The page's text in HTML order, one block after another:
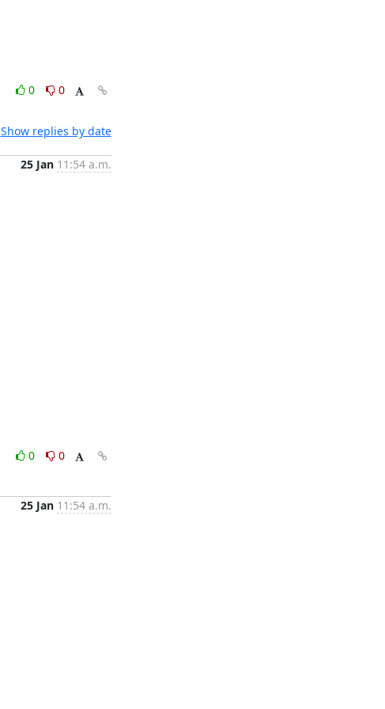
0
0
Show replies by date
25 Jan 11:54 a.m.
0
0
25 Jan 11:54 a.m.